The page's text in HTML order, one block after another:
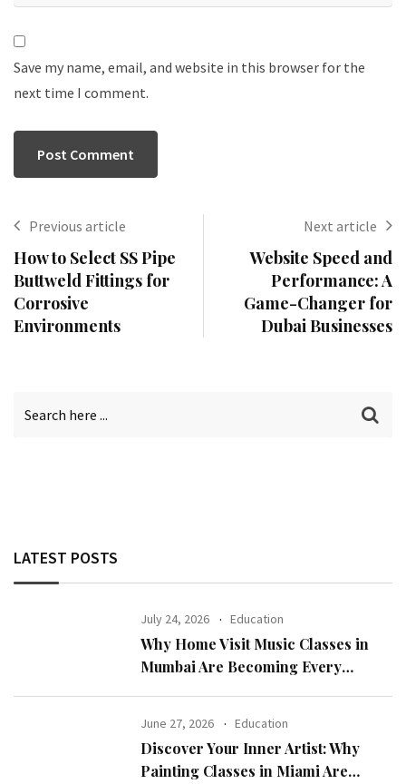
Save my name, email, and website in this browser for the
next time I comment.
Previous article
How to Select SS Pipe
Buttweld Fittings for
Corrosive
Environments
Next article
Website Speed and
Performance: A
Game-Changer for
Dubai Businesses
LATEST POSTS
July 24, 2026 Education
Why Home Visit Music Classes in
Mumbai Are Becoming Every
June 27, 2026 Education
Discover Your Inner Artist: Why
Painting Classes in Miami Are